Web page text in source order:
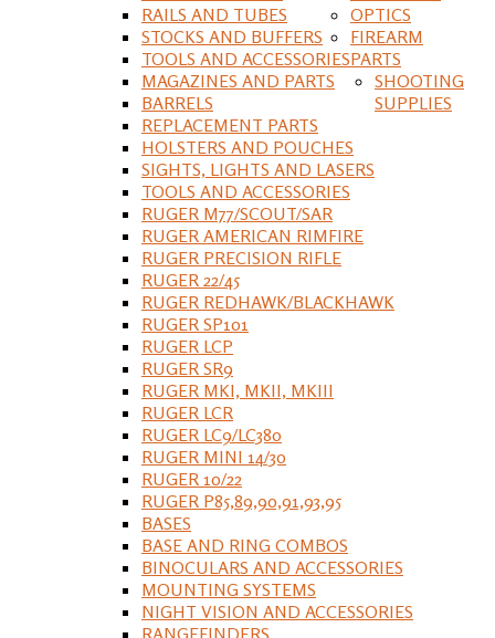
RAILS AND TUBES
STOCKS AND BUFFERS
TOOLS AND ACCESSORIES
MAGAZINES AND PARTS
BARRELS
REPLACEMENT PARTS
HOLSTERS AND POUCHES
SIGHTS, LIGHTS AND LASERS
TOOLS AND ACCESSORIES
RUGER M77/SCOUT/SAR
RUGER AMERICAN RIMFIRE
RUGER PRECISION RIFLE
RUGER 22/45
RUGER REDHAWK/BLACKHAWK
RUGER SP101
RUGER LCP
RUGER SR9
RUGER MKI, MKII, MKIII
RUGER LCR
RUGER LC9/LC380
RUGER MINI 14/30
RUGER 10/22
RUGER P85,89,90,91,93,95
OPTICS
BASES
BASE AND RING COMBOS
BINOCULARS AND ACCESSORIES
MOUNTING SYSTEMS
NIGHT VISION AND ACCESSORIES
RANGEFINDERS
FIREARM
PARTS
SHOOTING
SUPPLIES